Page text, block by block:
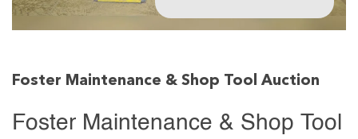
Foster Maintenance & Shop Tool Auction
Foster Maintenance & Shop Tool